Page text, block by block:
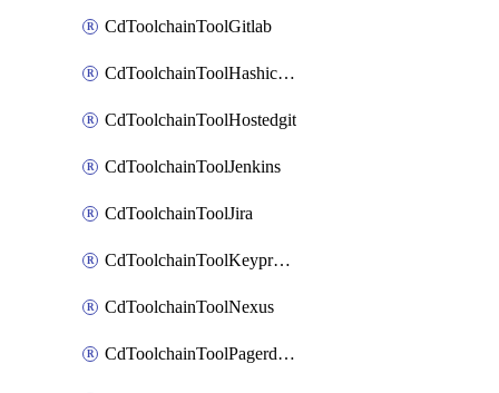
CdToolchainToolGitlab
CdToolchainToolHashicorpvault
CdToolchainToolHostedgit
CdToolchainToolJenkins
CdToolchainToolJira
CdToolchainToolKeyprotect
CdToolchainToolNexus
CdToolchainToolPagerduty